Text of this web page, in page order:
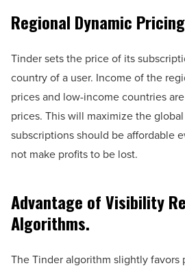
Regional Dynamic
Tinder sets the price of its
country of a user. Income of the
prices and low-income countries
prices. This will maximize the
subscriptions should be affordable
not make profits to be lost.
Advantage of Visibility
Algorithms.
The Tinder algorithm slightly favors